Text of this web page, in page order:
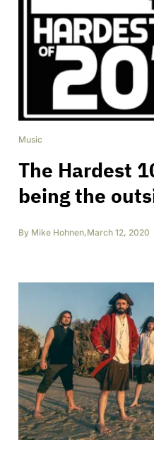
Music
The Hardest
being the
By Mike Hohnen,March 12, 2020